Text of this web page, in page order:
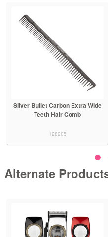
Silver Bullet Carbon Extra Wide
Teeth Hair Comb
128205
Alternate